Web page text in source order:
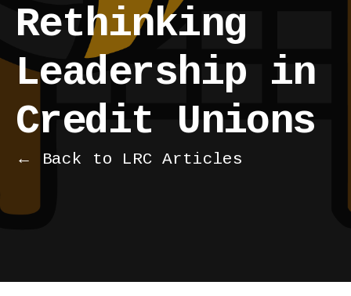
Rethinking
Leadership in
Credit Unions
← Back to LRC Articles